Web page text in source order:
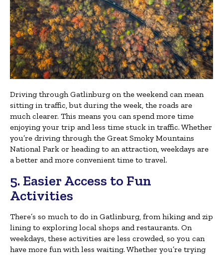
Driving through Gatlinburg on the weekend can mean
sitting in traffic, but during the week, the roads are
much clearer. This means you can spend more time
enjoying your trip and less time stuck in traffic. Whether
you’re driving through the Great Smoky Mountains
National Park or heading to an attraction, weekdays are
a better and more convenient time to travel.
5. Easier Access to Fun
Activities
There’s so much to do in Gatlinburg, from hiking and zip
lining to exploring local shops and restaurants. On
weekdays, these activities are less crowded, so you can
have more fun with less waiting. Whether you’re trying